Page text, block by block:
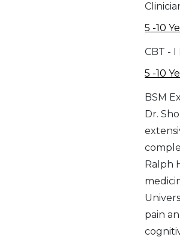
5 -10
CBT -
5 -10
BSM
Dr.
Ralph
pain and